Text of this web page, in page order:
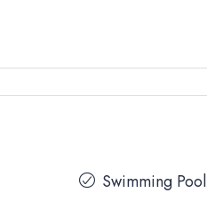
Swimming Pool